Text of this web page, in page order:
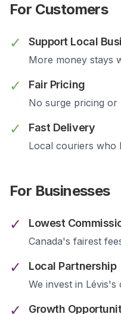
For Customers
✓
Support Local
More money stays
✓ Fair Pricing
No surge pricing or
✓ Fast Delivery
Local couriers who
For Businesses
✓
Lowest
Canada's fairest
✓ Local Partnership
We invest in Lévis's
✓ Growth